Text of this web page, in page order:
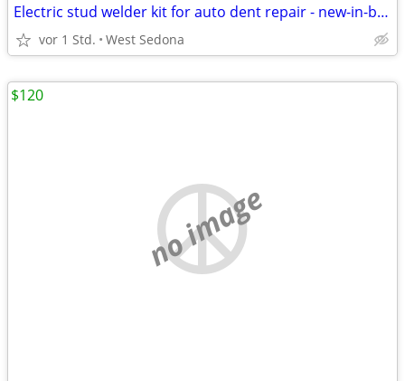
Electric stud welder kit for auto dent repair - new-in-box
vor 1 Std. West Sedona
no image
$120